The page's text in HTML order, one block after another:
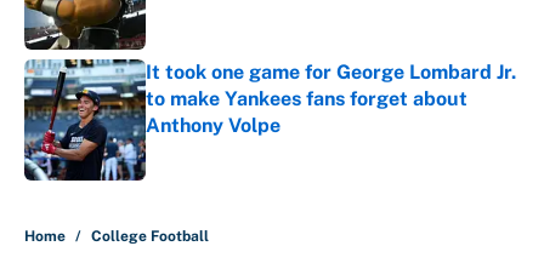
It took one game for George Lombard Jr.
to make Yankees fans forget about
Anthony Volpe
Published by on Invalid Date
Home / College Football